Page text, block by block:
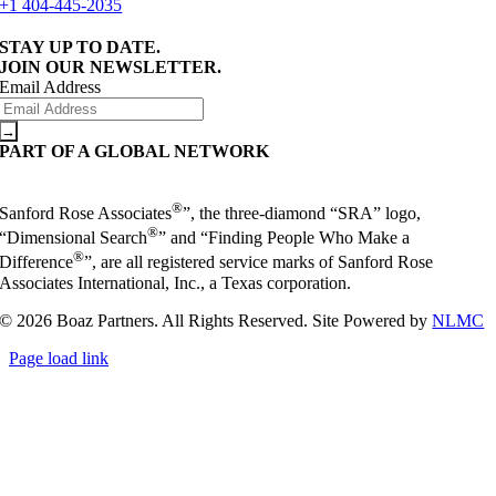
+1 404-445-2035
STAY UP TO DATE.
JOIN OUR NEWSLETTER.
Email Address
PART OF A GLOBAL NETWORK
Sanford Rose Associates®”, the three-diamond “SRA” logo,
“Dimensional Search®” and “Finding People Who Make a
Difference®”, are all registered service marks of Sanford Rose
Associates International, Inc., a Texas corporation.
© 2026 Boaz Partners. All Rights Reserved. Site Powered byNLMC
Page load link